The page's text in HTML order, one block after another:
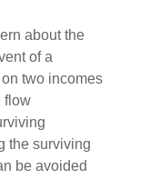
about the
of a
two incomes
flow
the surviving
be avoided